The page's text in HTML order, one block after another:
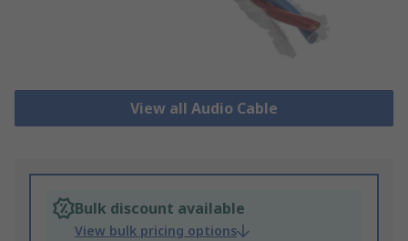
View all Audio Cable
Bulk discount available
View bulk pricing options